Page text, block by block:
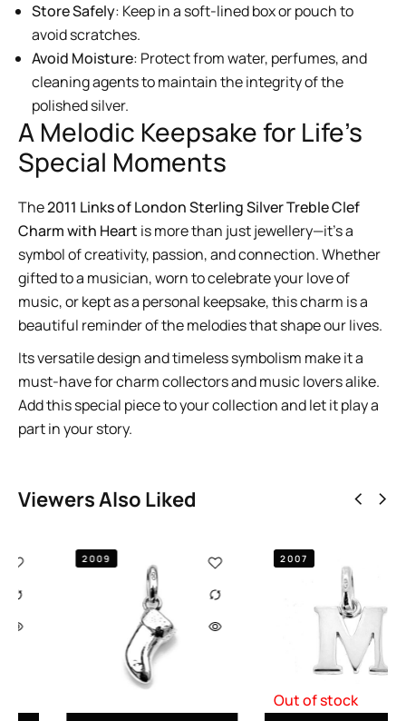
Store Safely: Keep in a soft-lined box or pouch to
avoid scratches.
Avoid Moisture: Protect from water, perfumes, and
cleaning agents to maintain the integrity of the
polished silver.
A Melodic Keepsake for Life’s
Special Moments
The2011 Links of London Sterling Silver Treble Clef
Charm with Heart is more than just jewellery—it’s a
symbol of creativity, passion, and connection. Whether
gifted to a musician, worn to celebrate your love of
music, or kept as a personal keepsake, this charm is a
beautiful reminder of the melodies that shape our lives.
Its versatile design and timeless symbolism make it a
must-have for charm collectors and music lovers alike.
Add this special piece to your collection and let it play a
part in your story.
Viewers Also Liked
2007 2009